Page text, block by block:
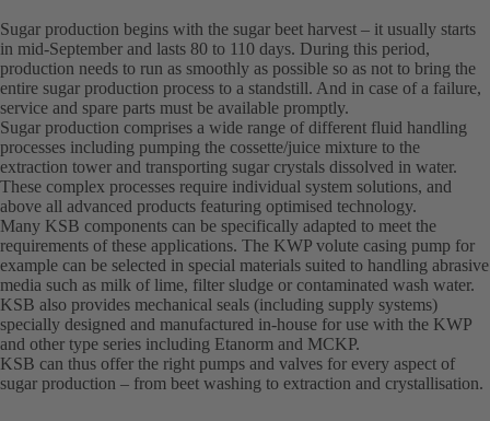
Sugar production begins with the sugar beet harvest – it usually starts
in mid-September and lasts 80 to 110 days. During this period,
production needs to run as smoothly as possible so as not to bring the
entire sugar production process to a standstill. And in case of a failure,
service and spare parts must be available promptly.
Sugar production comprises a wide range of different fluid handling
processes including pumping the cossette/juice mixture to the
extraction tower and transporting sugar crystals dissolved in water.
These complex processes require individual system solutions, and
above all advanced products featuring optimised technology.
Many KSB components can be specifically adapted to meet the
requirements of these applications. The KWP volute casing pump for
example can be selected in special materials suited to handling abrasive
media such as milk of lime, filter sludge or contaminated wash water.
KSB also provides mechanical seals (including supply systems)
specially designed and manufactured in-house for use with the KWP
and other type series including Etanorm and MCKP.
KSB can thus offer the right pumps and valves for every aspect of
sugar production – from beet washing to extraction and crystallisation.